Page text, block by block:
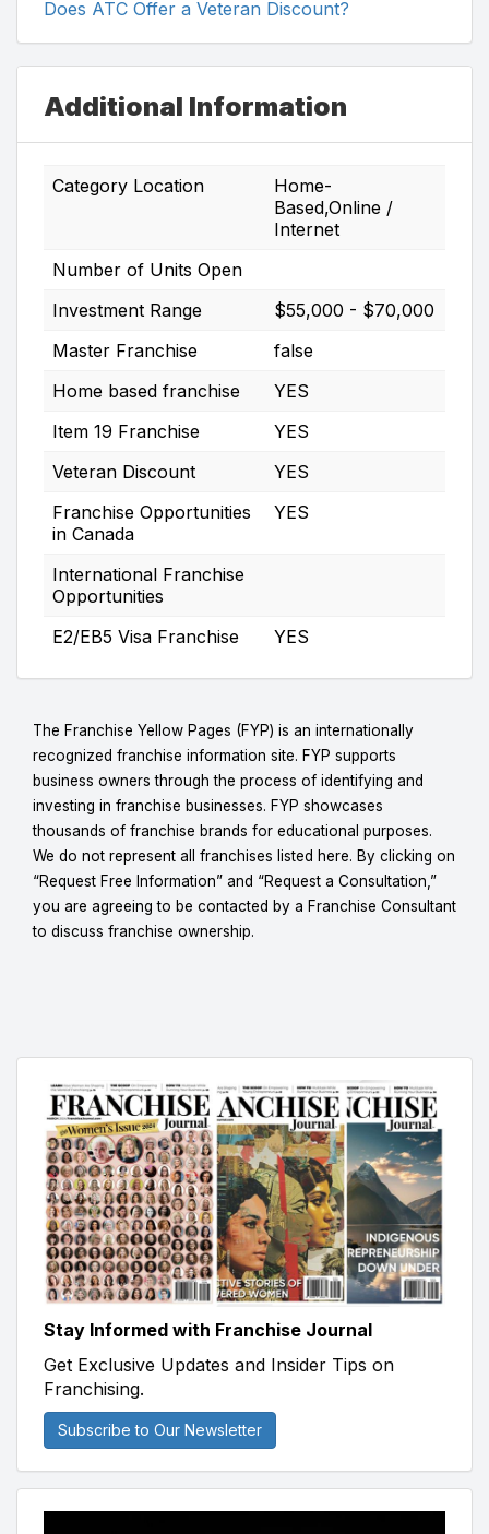
Does ATC Offer a Veteran Discount?
Additional Information
Category Location
Home-
Based,Online /
Internet
Number of Units Open
Investment Range
$55,000 - $70,000
Master Franchise
false
Home based franchise
YES
Item 19 Franchise
YES
Veteran Discount
YES
Franchise Opportunities
in Canada
YES
International Franchise
Opportunities
E2/EB5 Visa Franchise
YES
The Franchise Yellow Pages (FYP) is an internationally
recognized franchise information site. FYP supports
business owners through the process of identifying and
investing in franchise businesses. FYP showcases
thousands of franchise brands for educational purposes.
We do not represent all franchises listed here. By clicking on
“Request Free Information” and “Request a Consultation,”
you are agreeing to be contacted by a Franchise Consultant
to discuss franchise ownership.
Stay Informed with Franchise Journal
Get Exclusive Updates and Insider Tips on
Franchising.
Subscribe to Our Newsletter